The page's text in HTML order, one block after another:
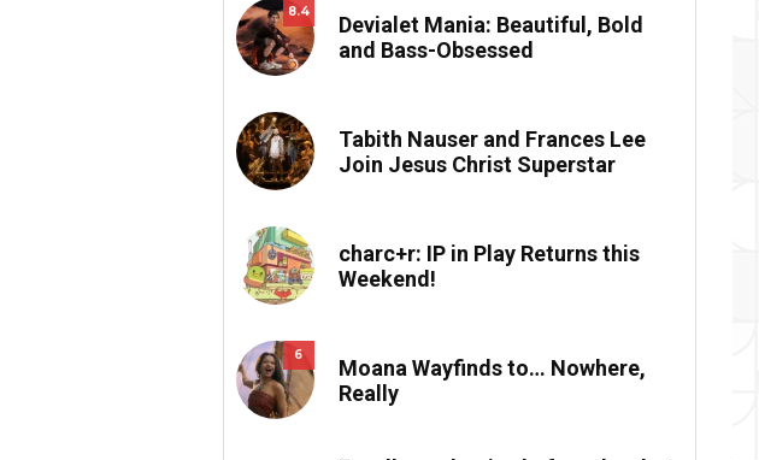
8.4
Devialet Mania: Beautiful, Bold
and Bass-Obsessed
Tabith Nauser and Frances Lee
Join Jesus Christ Superstar
charc+r: IP in Play Returns this
Weekend!
6
Moana Wayfinds to… Nowhere,
Really